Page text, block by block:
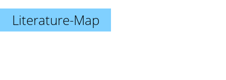
Literature-Map